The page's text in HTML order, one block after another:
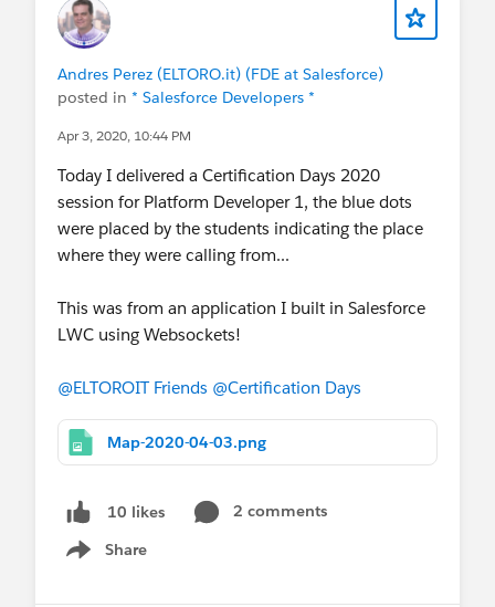
Andres Perez (ELTORO.it) (FDE at Salesforce)
posted in * Salesforce Developers *
Apr 3, 2020, 10:44 PM
Today I delivered a Certification Days 2020
session for Platform Developer 1, the blue dots
were placed by the students indicating the place
where they were calling from...
This was from an application I built in Salesforce
LWC using Websockets!
@ELTOROIT Friends @Certification Days
Map-2020-04-03.png
10 likes
2 comments
Share
Show menu